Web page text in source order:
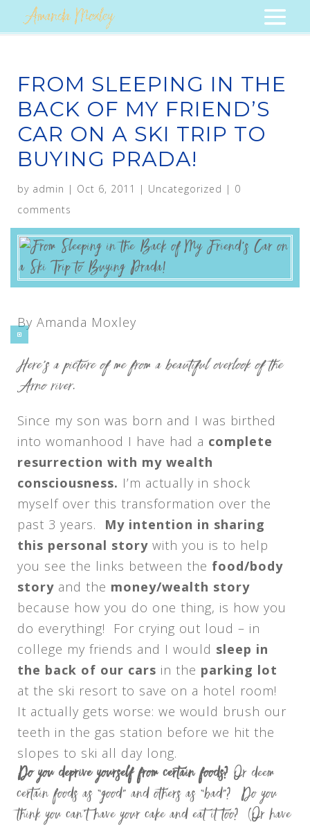
FROM SLEEPING IN THE
BACK OF MY FRIEND’S
CAR ON A SKI TRIP TO
BUYING PRADA!
by admin | Oct 6, 2011 | Uncategorized | 0
comments
By Amanda Moxley
Here’s a picture of me from a beautiful overlook of the
Arno river.
Since my son was born and I was birthed
into womanhood I have had a complete
resurrection with my wealth
consciousness. I’m actually in shock
myself over this transformation over the
past 3 years. My intention in sharing
this personal storywith you is to help
you see the links between the food/body
storyand the money/wealth story
because how you do one thing, is how you
do everything! For crying out loud – in
college my friends and I would sleep in
the back of our cars in the parking lot
at the ski resort to save on a hotel room!
It actually gets worse: we would brush our
teeth in the gas station before we hit the
slopes to ski all day long.
Do you deprive yourself from certain foods?Or deem
certain foods as “good” and others as “bad”? Do you
think you can’t have your cake and eat it too? (Or have